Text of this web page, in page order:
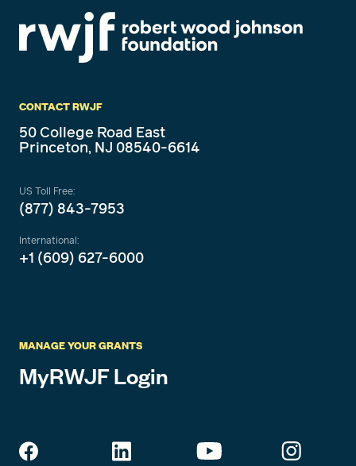
CONTACT RWJF
50 College Road East
Princeton, NJ 08540-6614
US Toll Free:
(877) 843-7953
International:
+1 (609) 627-6000
MANAGE YOUR GRANTS
MyRWJF Login